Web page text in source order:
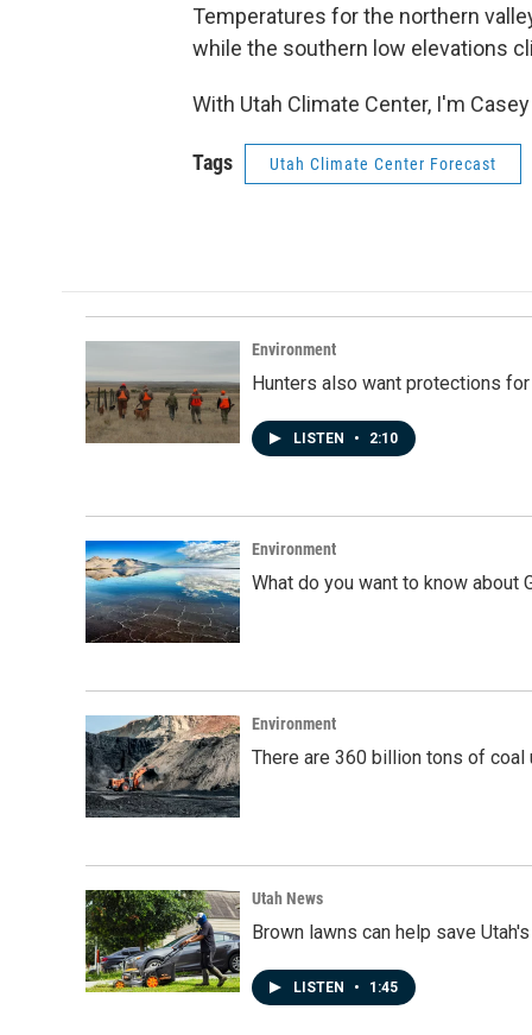
Temperatures for the northern
while the southern low elevations
With Utah Climate Center, I'm
Tags Utah Climate Center Forecast
Environment
Hunters also want protections
LISTEN • 2:10
Environment
What do you want to know about
Environment
There are 360 billion tons of coal
Utah News
Brown lawns can help save
LISTEN • 1:45